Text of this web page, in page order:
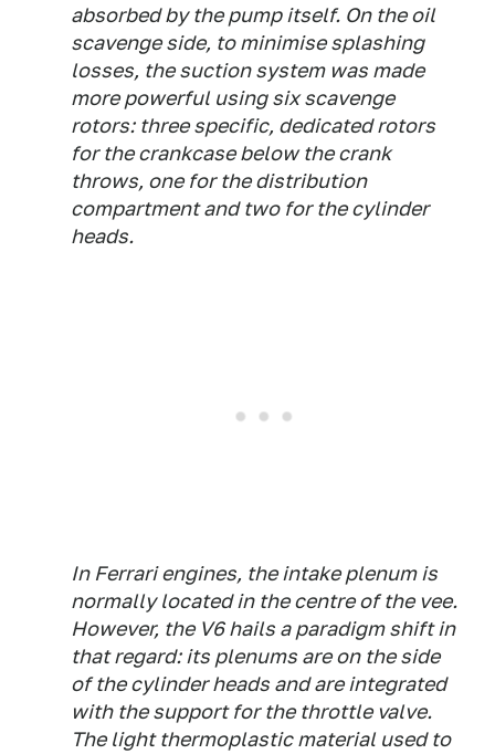
absorbed by the pump itself. On the oil
scavenge side, to minimise splashing
losses, the suction system was made
more powerful using six scavenge
rotors: three specific, dedicated rotors
for the crankcase below the crank
throws, one for the distribution
compartment and two for the cylinder
heads.
In Ferrari engines, the intake plenum is
normally located in the centre of the vee.
However, the V6 hails a paradigm shift in
that regard: its plenums are on the side
of the cylinder heads and are integrated
with the support for the throttle valve.
The light thermoplastic material used to